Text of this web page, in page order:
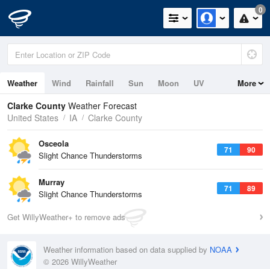
0
Weather Wind Rainfall Sun Moon UV More
Clarke County Weather Forecast
United States
IA Clarke County
71 90
Osceola
Slight Chance Thunderstorms
71 89
Murray
Slight Chance Thunderstorms
Get WillyWeather+ to remove ads
Weather information based on data supplied by NOAA
© 2026 WillyWeather